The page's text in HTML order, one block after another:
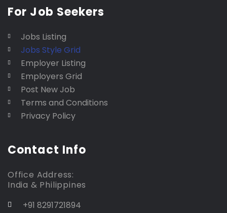
For Job Seekers
Jobs Listing
Jobs Style Grid
Employer Listing
Employers Grid
Post New Job
Terms and Conditions
Privacy Policy
Contact Info
Office Address:
India & Philippines
+91 8291721894